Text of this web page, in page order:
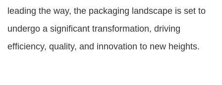
leading the way, the packaging landscape is set to
undergo a significant transformation, driving
efficiency, quality, and innovation to new heights.